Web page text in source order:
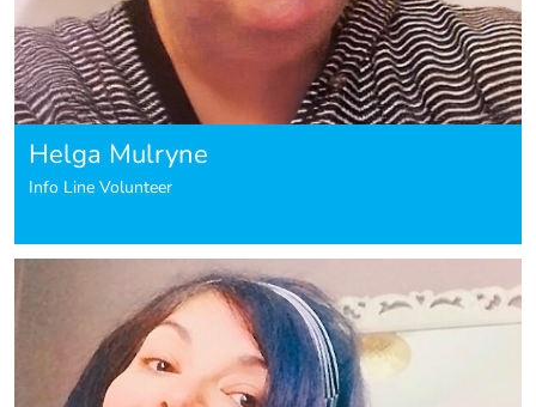
Helga Mulryne
Info Line Volunteer